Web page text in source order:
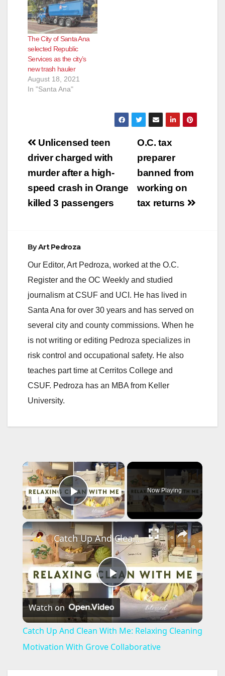
The City of Santa Ana
selected Republic
Services as the city’s
new trash hauler
August 18, 2021
In "Santa Ana"
Post
navigation
O.C. tax
preparer
banned from
working on
tax returns
Unlicensed teen
driver charged with
murder after a high-
speed crash in Orange
killed 3 passengers
ByArt Pedroza
Our Editor, Art Pedroza, worked at the O.C.
Register and the OC Weekly and studied
journalism at CSUF and UCI. He has lived in
Santa Ana for over 30 years and has served on
several city and county commissions. When he
is not writing or editing Pedroza specializes in
risk control and occupational safety. He also
teaches part time at Cerritos College and
CSUF. Pedroza has an MBA from Keller
University.
×
Play Video
Now Playing
×
P
l
a
Catch Up And Clean With Me: Relaxing Cleaning Motivation With Grove Collaborative
Watch on
Catch Up And Clean With Me: Relaxing Cleaning
Motivation With Grove Collaborative